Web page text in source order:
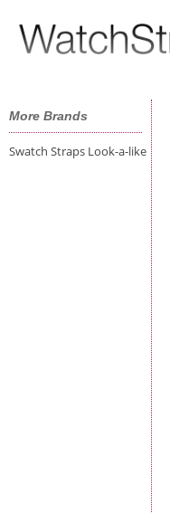
More Brands
Swatch Straps Look-a-like